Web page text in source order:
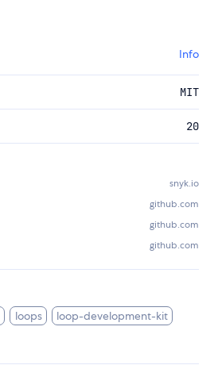
Info
MIT
20
snyk.io
github.com
github.com
github.com
loops
loop-development-kit